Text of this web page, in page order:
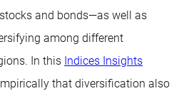
and bonds—as well as
among different
In this Indices Insights
that diversification also